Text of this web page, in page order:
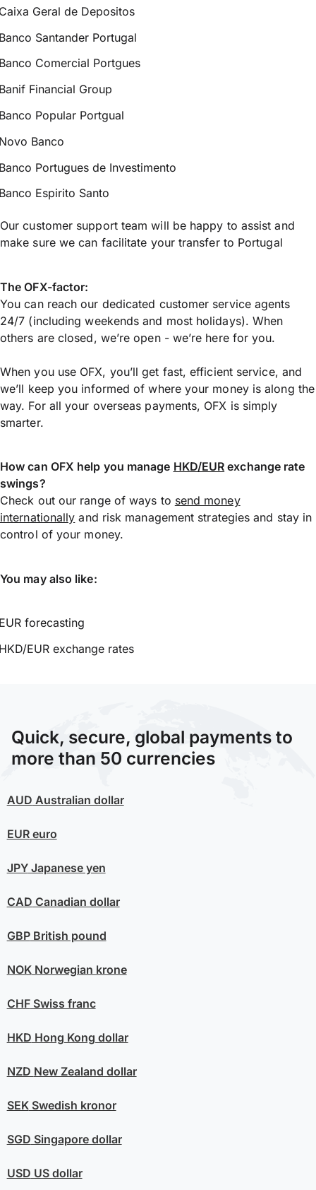
Geral de Depositos
Santander Portugal
Comercial Portgues
Financial Group
Popular Portgual
Banco
Portugues de Investimento
Espirito Santo
Our customer support team will be happy to assist and
make sure we can facilitate your transfer to Portugal
The OFX-factor:
You can reach our dedicated customer service agents
24/7 (including weekends and most holidays). When
others are closed, we’re open - we’re here for you.
When you use OFX, you’ll get fast, efficient service, and
we’ll keep you informed of where your money is along the
way. For all your overseas payments, OFX is simply
smarter.
How can OFX help you manage HKD/EUR exchange rate
swings?
Check out our range of ways to send money
internationally and risk management strategies and stay in
control of your money.
You may also like:
forecasting
EUR exchange rates
Quick, secure, global payments to
more than 50 currencies
AUD Australian dollar
EUReuro
JPYJapanese yen
CAD Canadian dollar
GBPBritish pound
NOKNorwegian krone
CHFSwiss franc
HKD Hong Kong dollar
NZD New Zealand dollar
SEKSwedish kronor
SGD Singapore dollar
USD US dollar